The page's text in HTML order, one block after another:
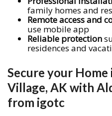
family homes and
Remote access and
use mobile app
Reliable protection
residences and
Secure your
Village, AK with
from igotc